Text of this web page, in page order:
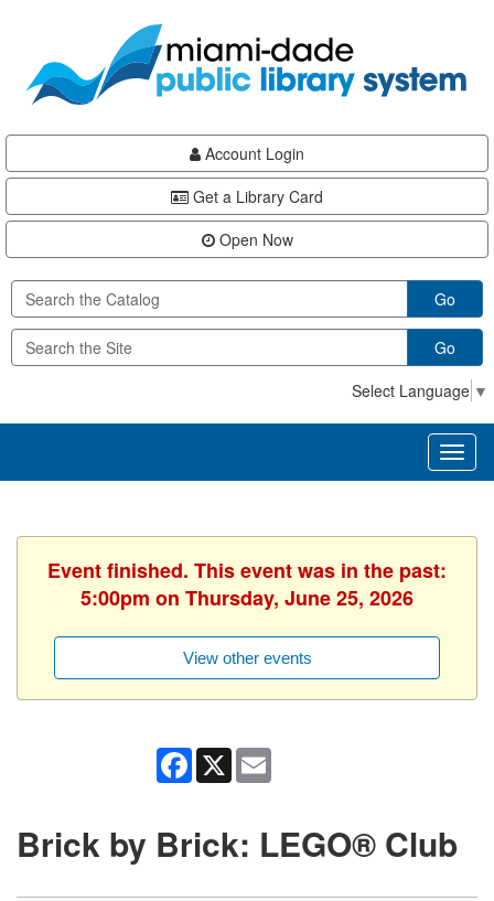
content
Account Login
Get a Library Card
Open Now
Go
Go
Select Language ▼
Event finished. This event was in the past:
5:00pm on Thursday, June 25, 2026
View other events
Facebook
X
Brick by Brick: LEGO® Club